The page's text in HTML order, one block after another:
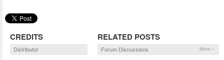
CREDITS
Distributor
RELATED POSTS
Forum Discussions More »